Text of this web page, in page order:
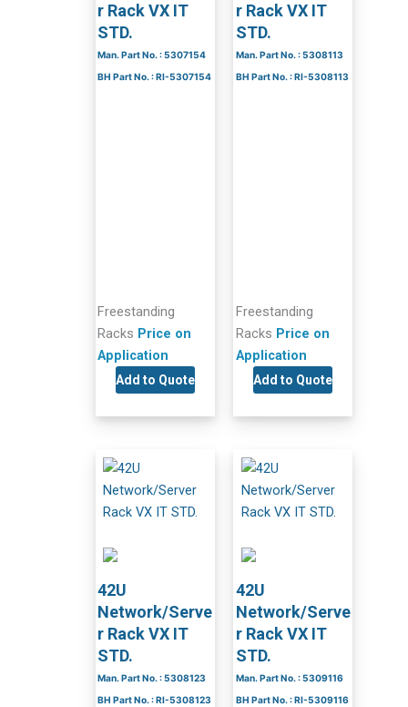
r Rack VX IT
STD.
Man. Part No. : 5307154
BH Part No. : RI-5307154
Freestanding
Racks Price on
Application
Add to Quote
r Rack VX IT
STD.
Man. Part No. : 5308113
BH Part No. : RI-5308113
Freestanding
Racks Price on
Application
Add to Quote
42U
Network/Serve
r Rack VX IT
STD.
Man. Part No. : 5308123
BH Part No. : RI-5308123
42U
Network/Serve
r Rack VX IT
STD.
Man. Part No. : 5309116
BH Part No. : RI-5309116